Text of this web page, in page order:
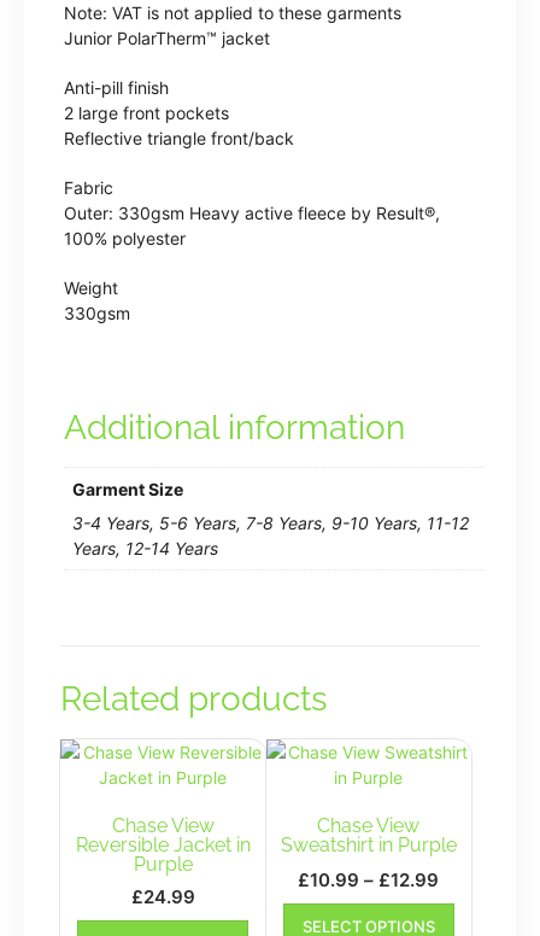
Note: VAT is not applied to these garments
Junior PolarTherm™ jacket
Anti-pill finish
2 large front pockets
Reflective triangle front/back
Fabric
Outer: 330gsm Heavy active fleece by Result®,
100% polyester
Weight
330gsm
Additional information
Garment Size
3-4 Years, 5-6 Years, 7-8 Years, 9-10 Years, 11-12
Years, 12-14 Years
Related products
Chase View
Reversible Jacket in
Purple
£24.99
This
Chase View
Sweatshirt in Purple
£10.99 – £12.99
range:
SELECT OPTIONS
This